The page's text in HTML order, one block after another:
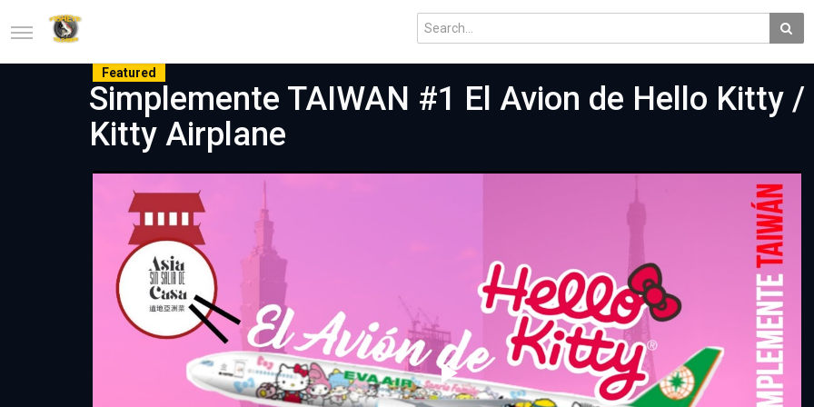
Featured
Simplemente TAIWAN #1 El Avion de Hello Kitty /
Kitty Airplane